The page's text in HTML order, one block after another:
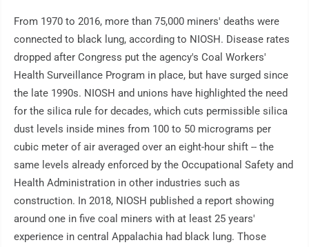
From 1970 to 2016, more than 75,000 miners' deaths were
connected to black lung, according to NIOSH. Disease rates
dropped after Congress put the agency's Coal Workers'
Health Surveillance Program in place, but have surged since
the late 1990s. NIOSH and unions have highlighted the need
for the silica rule for decades, which cuts permissible silica
dust levels inside mines from 100 to 50 micrograms per
cubic meter of air averaged over an eight-hour shift -- the
same levels already enforced by the Occupational Safety and
Health Administration in other industries such as
construction. In 2018, NIOSH published a report showing
around one in five coal miners with at least 25 years'
experience in central Appalachia had black lung. Those